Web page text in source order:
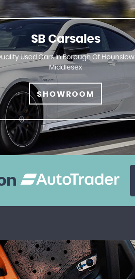
SB Carsales
Used Cars In Borough Of Hounslow,
Middlesex
SHOWROOM